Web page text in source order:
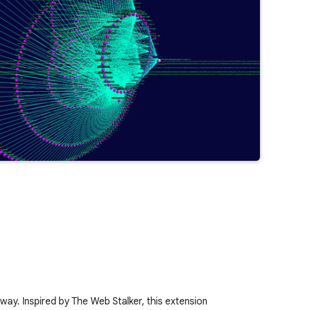
Inspired by The Web Stalker, this extension